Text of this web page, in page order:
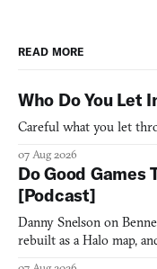
READ MORE
Who Do You Let
Careful what you let
07 Aug 2026
Do Good Games
[Podcast]
Danny Snelson on
rebuilt as a Halo map,